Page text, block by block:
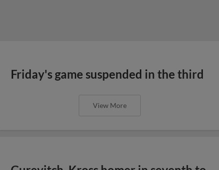
Friday's game suspended in the third
View More